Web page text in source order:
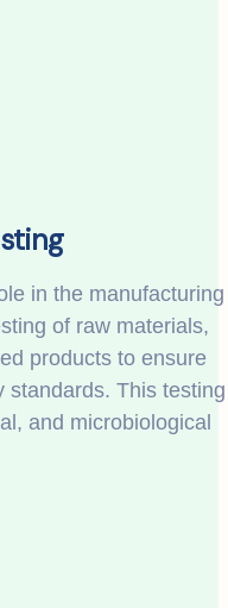
in the manufacturing
of raw materials,
products to ensure
standards. This testing
and microbiological